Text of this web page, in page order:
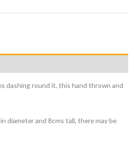
dashing round it, this hand thrown and
diameter and 8cms tall, there may be